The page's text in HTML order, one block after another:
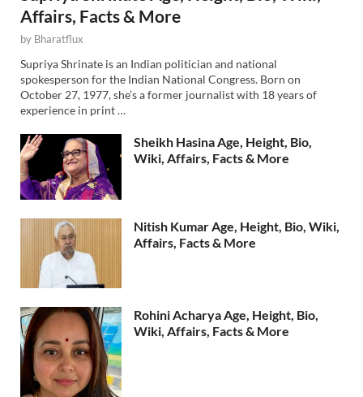
Affairs, Facts & More
by Bharatflux
Supriya Shrinate is an Indian politician and national
spokesperson for the Indian National Congress. Born on
October 27, 1977, she’s a former journalist with 18 years of
experience in print …
Sheikh Hasina Age, Height, Bio,
Wiki, Affairs, Facts & More
Nitish Kumar Age, Height, Bio, Wiki,
Affairs, Facts & More
Rohini Acharya Age, Height, Bio,
Wiki, Affairs, Facts & More